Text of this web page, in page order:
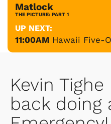
Matlock
THE PICTURE: PART 1
UP NEXT:
11:00AM Hawaii Five-O
Kevin
back doing